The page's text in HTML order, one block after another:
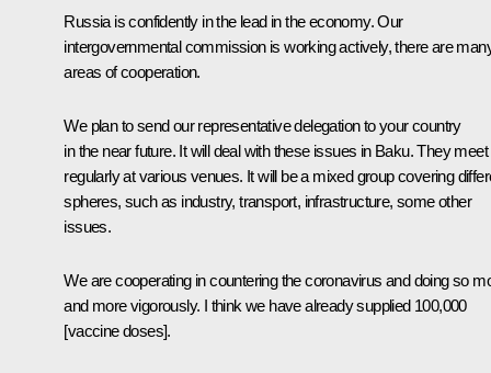
Russia is confidently in the lead in the economy. Our
intergovernmental commission is working actively, there are
areas of cooperation.
We plan to send our representative delegation to your country
in the near future. It will deal with these issues in Baku. They meet
regularly at various venues. It will be a mixed group covering
spheres, such as industry, transport, infrastructure, some other
issues.
We are cooperating in countering the coronavirus and doing so
and more vigorously. I think we have already supplied 100,000
[vaccine doses].